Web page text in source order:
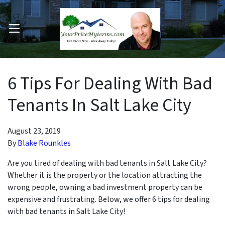
Submenu
OPEN MENU
6 Tips For Dealing With Bad
Tenants In Salt Lake City
August 23, 2019
ByBlake Rounkles
Are you tired of dealing with bad tenants in Salt Lake City?
Whether it is the property or the location attracting the
wrong people, owning a bad investment property can be
expensive and frustrating. Below, we offer 6 tips for dealing
with bad tenants in Salt Lake City!